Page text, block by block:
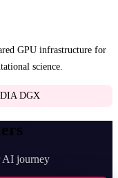
GPU infrastructure for
science.
DGX
AI journey